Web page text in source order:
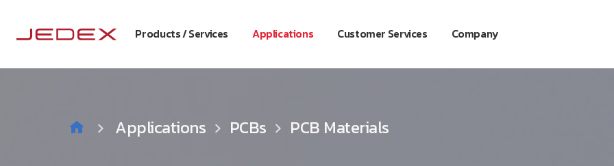
Products / Services Applications Customer Services Company
Applications PCBs PCB Materials